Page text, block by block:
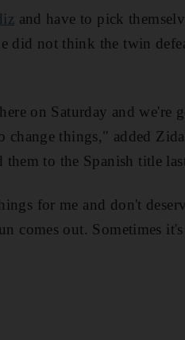
and have to pick
did not think the twin
on Saturday and we're
things," added
to the Spanish title
for me and don't
comes out. Sometimes